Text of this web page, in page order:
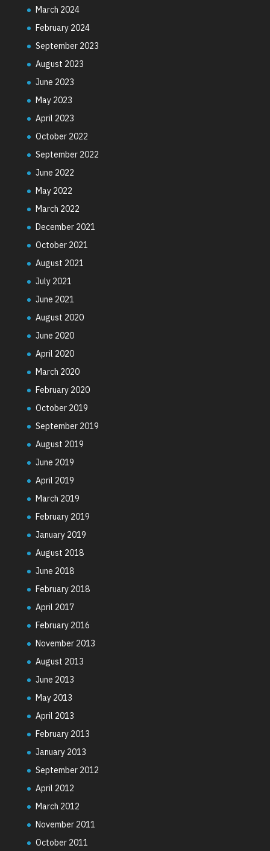
March 2024
February 2024
September 2023
August 2023
June 2023
May 2023
April 2023
October 2022
September 2022
June 2022
May 2022
March 2022
December 2021
October 2021
August 2021
July 2021
June 2021
August 2020
June 2020
April 2020
March 2020
February 2020
October 2019
September 2019
August 2019
June 2019
April 2019
March 2019
February 2019
January 2019
August 2018
June 2018
February 2018
April 2017
February 2016
November 2013
August 2013
June 2013
May 2013
April 2013
February 2013
January 2013
September 2012
April 2012
March 2012
November 2011
October 2011